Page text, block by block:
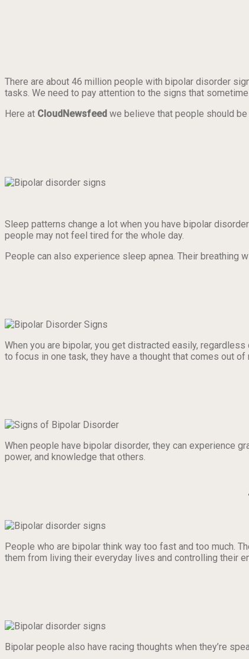
There are about 46 million people with bipolar disorder
tasks. We need to pay attention to the signs that
Here at CloudNewsfeed we believe that people should
Sleep patterns change a lot when you have bipolar
people may not feel tired for the whole day.
People can also experience sleep apnea. Their breathing
When you are bipolar, you get distracted easily, regardless
to focus in one task, they have a thought that comes out
When people have bipolar disorder, they can experience
power, and knowledge that others.
People who are bipolar think way too fast and too much.
them from living their everyday lives and controlling their
Bipolar people also have racing thoughts when they’re